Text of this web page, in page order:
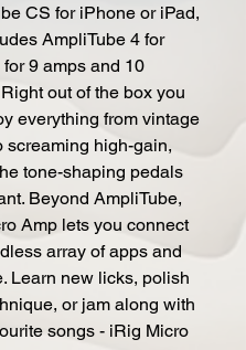
CS for iPhone or iPad,
AmpliTube 4 for
9 amps and 10
out of the box you
everything from vintage
screaming high-gain,
tone-shaping pedals
Beyond AmpliTube,
Amp lets you connect
array of apps and
Learn new licks, polish
or jam along with
songs - iRig Micro